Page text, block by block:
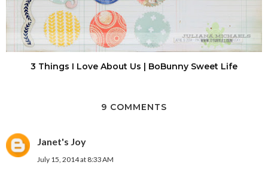
3 Things I Love About Us | BoBunny Sweet Life
9 COMMENTS
Janet's Joy
July 15, 2014 at 8:33 AM